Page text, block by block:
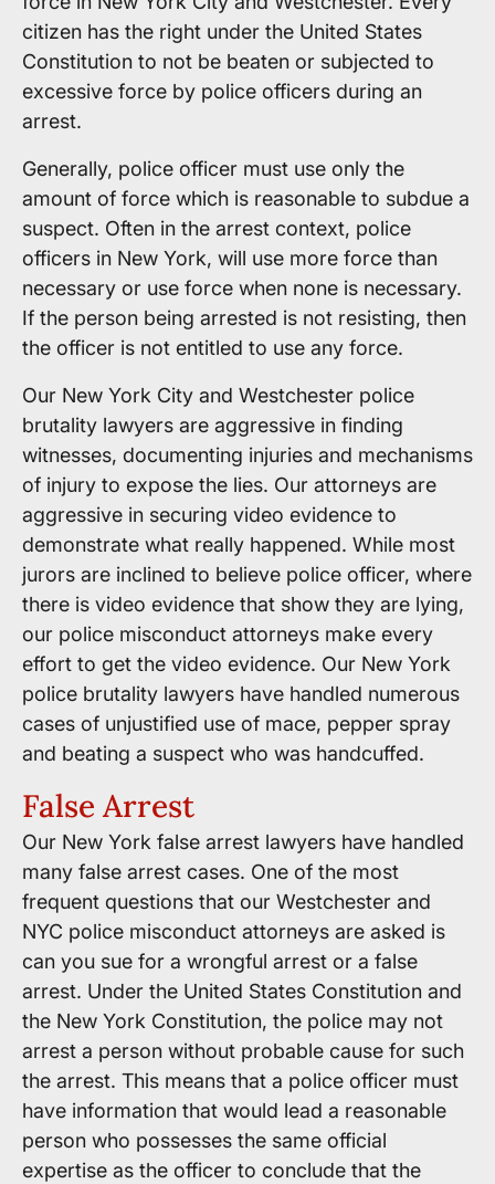
citizen has the right under the United States
Constitution to not be beaten or subjected to
excessive force by police officers during an
arrest.
Generally, police officer must use only the
amount of force which is reasonable to subdue a
suspect. Often in the arrest context, police
officers in New York, will use more force than
necessary or use force when none is necessary.
If the person being arrested is not resisting, then
the officer is not entitled to use any force.
Our New York City and Westchester police
brutality lawyers are aggressive in finding
witnesses, documenting injuries and mechanisms
of injury to expose the lies. Our attorneys are
aggressive in securing video evidence to
demonstrate what really happened. While most
jurors are inclined to believe police officer, where
there is video evidence that show they are lying,
our police misconduct attorneys make every
effort to get the video evidence. Our New York
police brutality lawyers have handled numerous
cases of unjustified use of mace, pepper spray
and beating a suspect who was handcuffed.
False Arrest
Our New York false arrest lawyers have handled
many false arrest cases. One of the most
frequent questions that our Westchester and
NYC police misconduct attorneys are asked is
can you sue for a wrongful arrest or a false
arrest. Under the United States Constitution and
the New York Constitution, the police may not
arrest a person without probable cause for such
the arrest. This means that a police officer must
have information that would lead a reasonable
person who possesses the same official
expertise as the officer to conclude that the